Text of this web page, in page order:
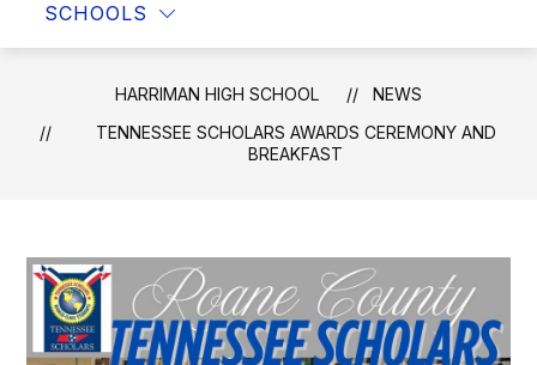
SCHOOLS
HARRIMAN HIGH SCHOOL
NEWS
TENNESSEE SCHOLARS AWARDS CEREMONY AND
BREAKFAST